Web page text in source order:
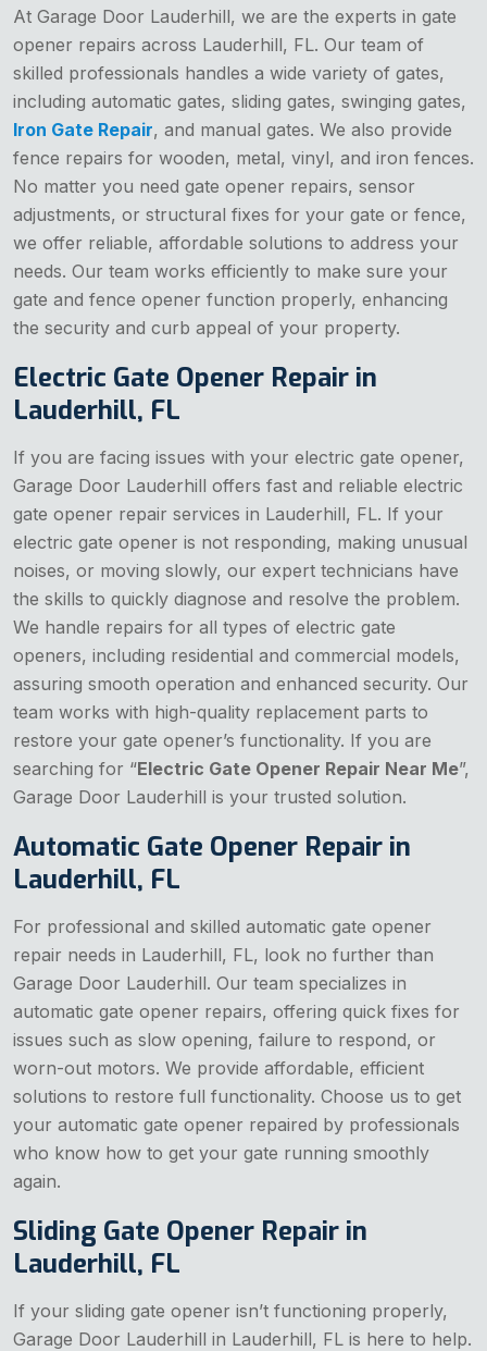
At Garage Door Lauderhill, we are the experts in gate
opener repairs across Lauderhill, FL. Our team of
skilled professionals handles a wide variety of gates,
including automatic gates, sliding gates, swinging gates,
Iron Gate Repair, and manual gates. We also provide
fence repairs for wooden, metal, vinyl, and iron fences.
No matter you need gate opener repairs, sensor
adjustments, or structural fixes for your gate or fence,
we offer reliable, affordable solutions to address your
needs. Our team works efficiently to make sure your
gate and fence opener function properly, enhancing
the security and curb appeal of your property.
Electric Gate Opener Repair in
Lauderhill, FL
If you are facing issues with your electric gate opener,
Garage Door Lauderhill offers fast and reliable electric
gate opener repair services in Lauderhill, FL. If your
electric gate opener is not responding, making unusual
noises, or moving slowly, our expert technicians have
the skills to quickly diagnose and resolve the problem.
We handle repairs for all types of electric gate
openers, including residential and commercial models,
assuring smooth operation and enhanced security. Our
team works with high-quality replacement parts to
restore your gate opener’s functionality. If you are
searching for “Electric Gate Opener Repair Near Me”,
Garage Door Lauderhill is your trusted solution.
Automatic Gate Opener Repair in
Lauderhill, FL
For professional and skilled automatic gate opener
repair needs in Lauderhill, FL, look no further than
Garage Door Lauderhill. Our team specializes in
automatic gate opener repairs, offering quick fixes for
issues such as slow opening, failure to respond, or
worn-out motors. We provide affordable, efficient
solutions to restore full functionality. Choose us to get
your automatic gate opener repaired by professionals
who know how to get your gate running smoothly
again.
Sliding Gate Opener Repair in
Lauderhill, FL
If your sliding gate opener isn’t functioning properly,
Garage Door Lauderhill in Lauderhill, FL is here to help.